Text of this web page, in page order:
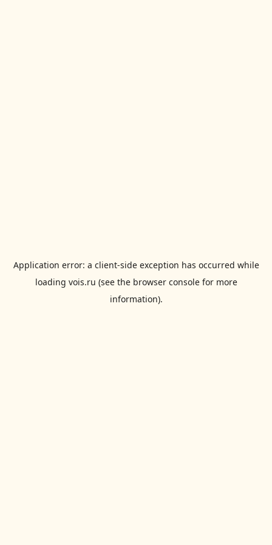
Application error: a client-side exception has occurred while
loading vois.ru (see the browser consolefor more
information).